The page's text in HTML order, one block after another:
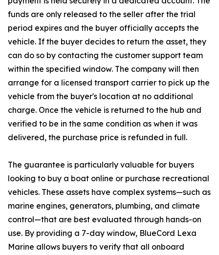
funds are only released to the seller after the trial
period expires and the buyer officially accepts the
vehicle. If the buyer decides to return the asset, they
can do so by contacting the customer support team
within the specified window. The company will then
arrange for a licensed transport carrier to pick up the
vehicle from the buyer's location at no additional
charge. Once the vehicle is returned to the hub and
verified to be in the same condition as when it was
delivered, the purchase price is refunded in full.
The guarantee is particularly valuable for buyers
looking to buy a boat online or purchase recreational
vehicles. These assets have complex systems—such as
marine engines, generators, plumbing, and climate
control—that are best evaluated through hands-on
use. By providing a 7-day window, BlueCord Lexa
Marine allows buyers to verify that all onboard